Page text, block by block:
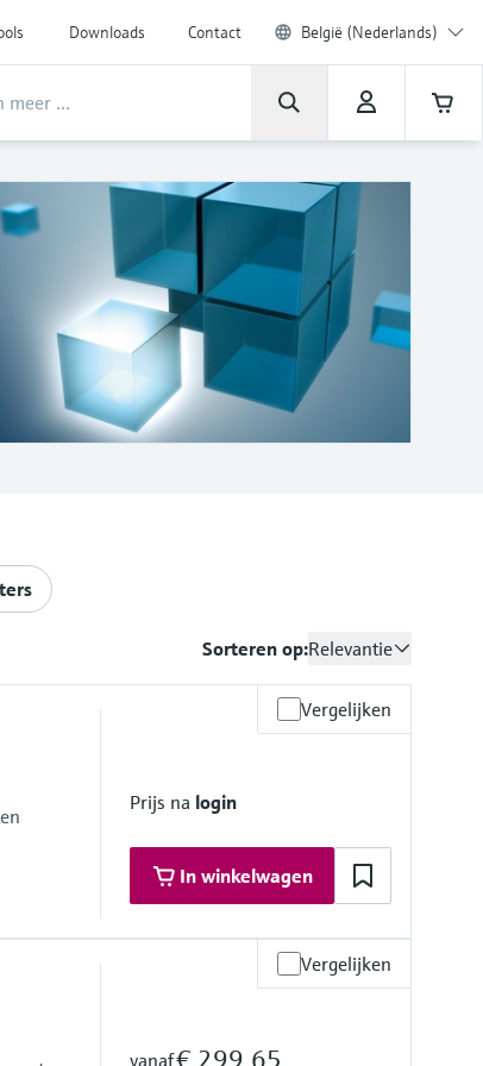
Downloads Contact België (Nederlands)
Sorteren op:Relevantie
Vergelijken
Prijs na login
In winkelwagen
Vergelijken
vanaf